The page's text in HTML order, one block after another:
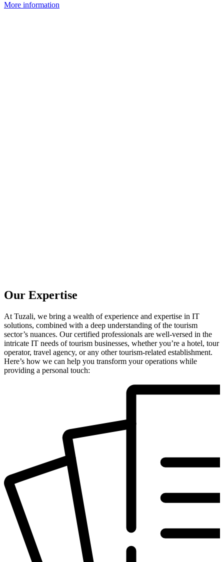
More information
Our Expertise
At Tuzali, we bring a wealth of experience and expertise in IT
solutions, combined with a deep understanding of the tourism
sector’s nuances. Our certified professionals are well-versed in the
intricate IT needs of tourism businesses, whether you’re a hotel, tour
operator, travel agency, or any other tourism-related establishment.
Here’s how we can help you transform your operations while
providing a personal touch: